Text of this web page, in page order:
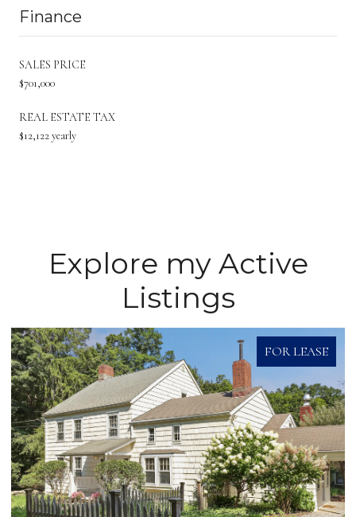
Finance
SALES PRICE
$701,000
REAL ESTATE TAX
$12,122 yearly
Explore my Active
Listings
FOR LEASE